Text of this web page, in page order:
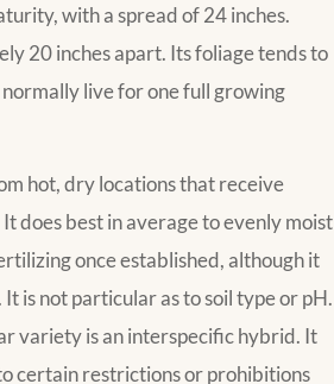
with a spread of 24 inches.
20 inches apart. Its foliage tends to
live for one full growing
hot, dry locations that receive
does best in average to evenly moist
once established, although it
is not particular as to soil type or pH.
variety is an interspecific hybrid. It
certain restrictions or prohibitions